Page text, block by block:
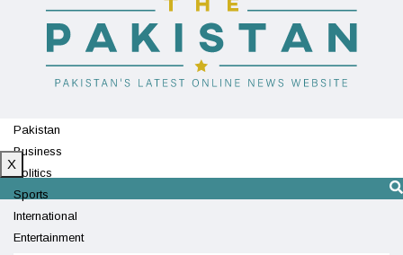
Pakistan
Business
Politics
Sports
International
Entertainment
X